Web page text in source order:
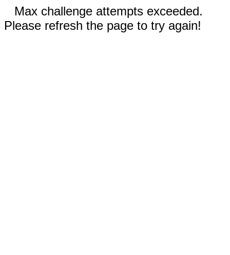
Max challenge attempts exceeded.
Please refresh the page to try again!